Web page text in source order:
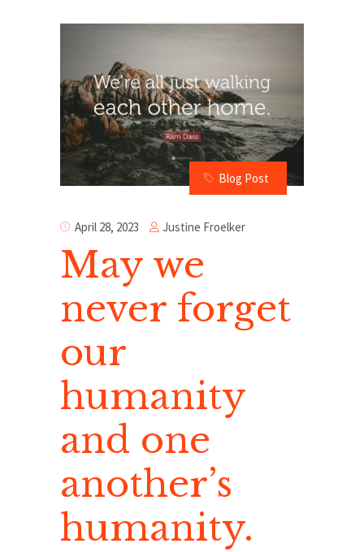
Blog Post
April 28, 2023 Justine Froelker
May we
never forget
our
humanity
and one
another’s
humanity.